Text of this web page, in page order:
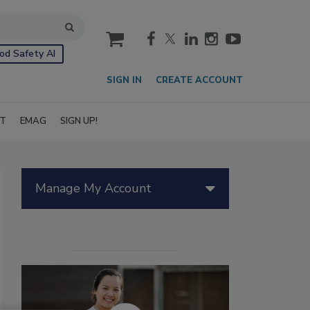
Safety AI
cart
SIGN IN CREATE ACCOUNT
EMAG SIGN UP!
Manage My Account